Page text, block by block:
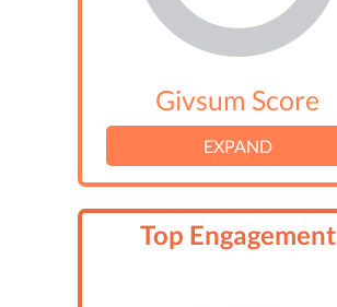
Givsum Score
EXPAND
Top Engagement